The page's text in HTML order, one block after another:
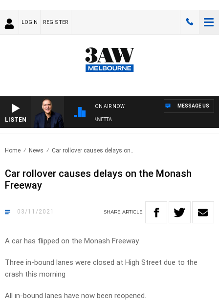
LOGIN REGISTER
LISTEN
ON AIR NOW
AUSTRALIA OVERNIGHT WITH PAT PANETTA
MESSAGE US
Home News Car rollover causes delays on..
Car rollover causes delays on the Monash
Freeway
03/11/2021 SHARE ARTICLE
A car has flipped on the Monash Freeway.
Three in-bound lanes were closed at High Street due to the
crash this morning
All in-bound lanes have now been reopened.